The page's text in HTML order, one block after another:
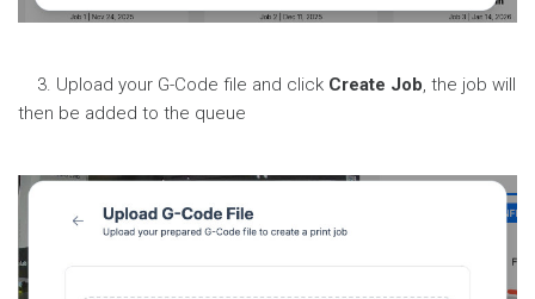
3. Upload your G-Code file and click Create Job, the job will
then be added to the queue